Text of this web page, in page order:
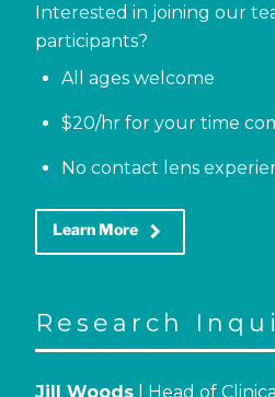
Interested in joining our
participants?
All ages welcome
$20/hr for your time
No contact lens
Learn More keyboard_arrow_right
Research
Jill Woods | Head of